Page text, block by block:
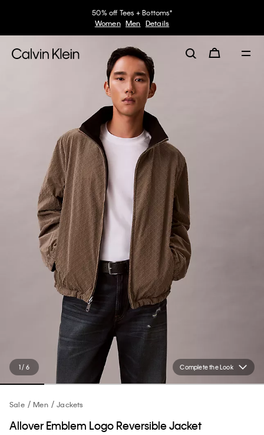
50% off Tees + Bottoms*
Women
Men Details
Complete the Look
1 / 6
Sale Men Jackets
Allover Emblem Logo Reversible Jacket